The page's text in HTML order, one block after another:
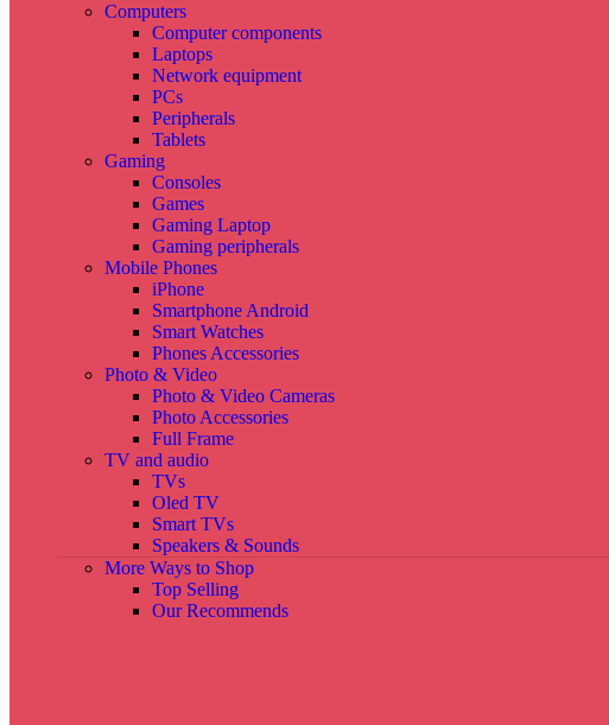
Computers
Computer components
Laptops
Network equipment
PCs
Peripherals
Tablets
Gaming
Consoles
Games
Gaming Laptop
Gaming peripherals
Mobile Phones
iPhone
Smartphone Android
Smart Watches
Phones Accessories
Photo & Video
Photo & Video Cameras
Photo Accessories
Full Frame
TV and audio
TVs
Oled TV
Smart TVs
Speakers & Sounds
More Ways to Shop
Top Selling
Our Recommends